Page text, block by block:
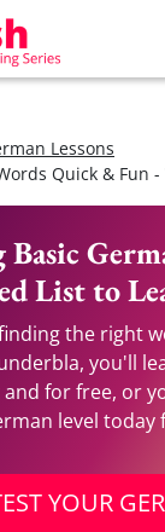
Lessons
Quick & Fun
List to
the right
you'll
for free, or
level today
YOUR